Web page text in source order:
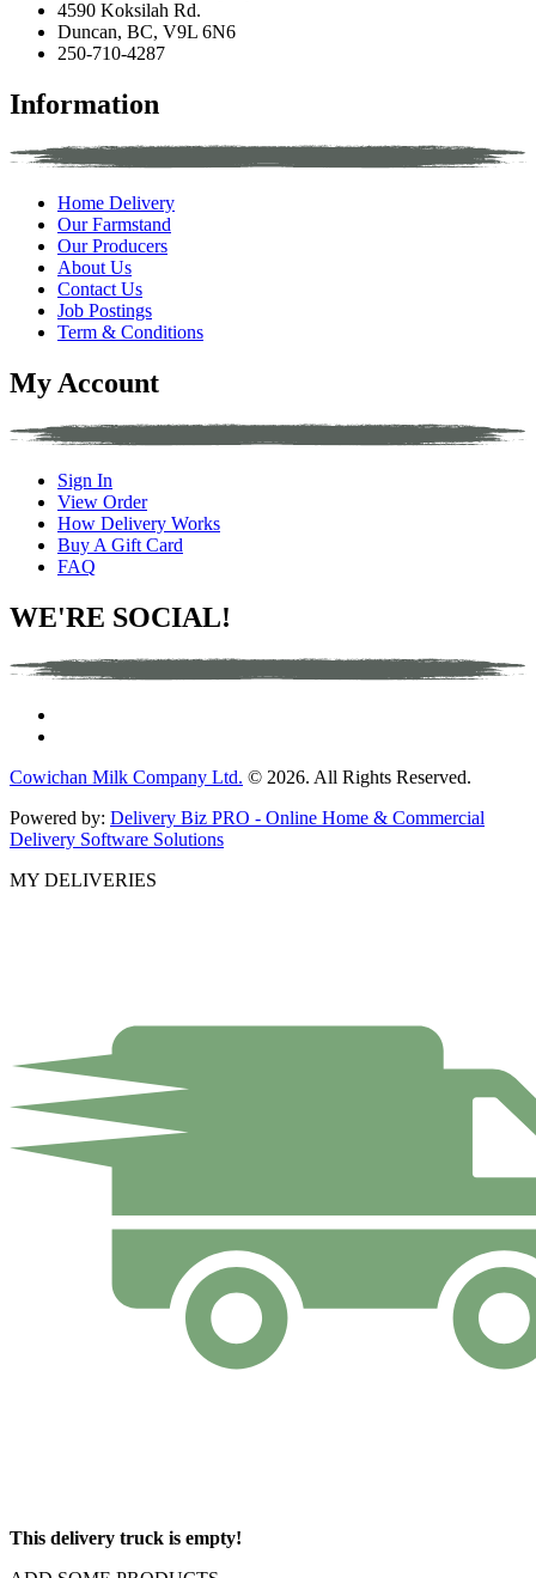
4590 Koksilah Rd.
Duncan, BC, V9L 6N6
250-710-4287
Information
Home Delivery
Our Farmstand
Our Producers
About Us
Contact Us
Job Postings
Term & Conditions
My Account
Sign In
View Order
How Delivery Works
Buy A Gift Card
FAQ
WE'RE SOCIAL!
Cowichan Milk Company Ltd. © 2026. All Rights Reserved.
Powered by: Delivery Biz PRO - Online Home & Commercial
Delivery Software Solutions
MY DELIVERIES
This delivery truck is empty!